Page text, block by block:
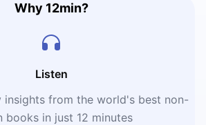
Why 12min?
Listen
insights from the world's best non-
books in just 12 minutes